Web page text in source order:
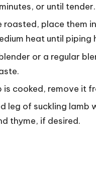
or until tender.
roasted, place them
heat until piping
or a regular
is cooked, remove it
​​leg of suckling
thyme, if desired.